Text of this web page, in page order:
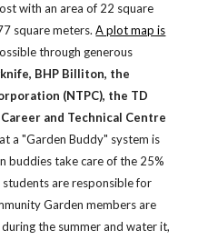
with an area of 22 square
square meters. A plot map is
through generous
BHP Billiton, the
(NTPC), the TD
and Technical Centre
a "Garden Buddy" system is
buddies take care of the 25%
are responsible for
Garden members are
the summer and water it,